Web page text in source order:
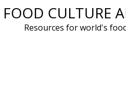
Skip
FOOD CULTURE
Resources for world's